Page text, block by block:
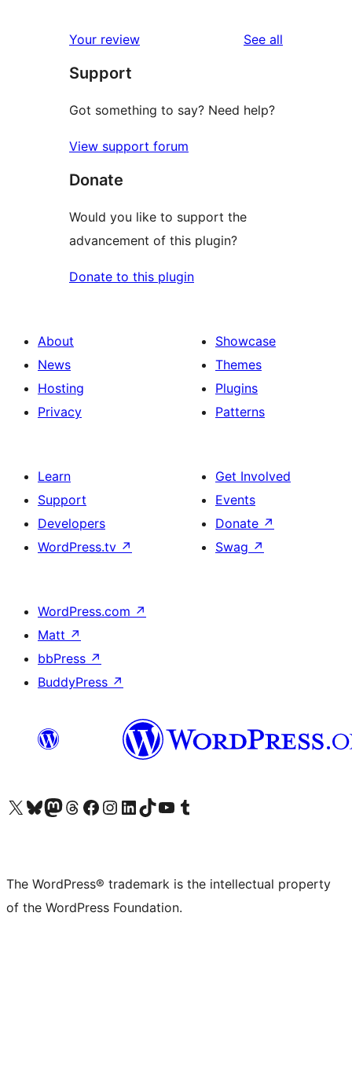
reviews
star
reviews
Your review See all
Support
Got something to say? Need help?
View support forum
Donate
Would you like to support the
advancement of this plugin?
Donate to this plugin
About
News
Hosting
Privacy
Showcase
Themes
Plugins
Patterns
Learn
Support
Developers
WordPress.tv ↗
Get Involved
Events
Donate ↗
Swag ↗
WordPress.com ↗
Matt ↗
bbPress ↗
BuddyPress ↗
Visit our X (formerly Twitter) account
Visit our Bluesky account
Visit our Mastodon account
Visit our Threads account
Visit our Facebook page
Visit our Instagram account
Visit our LinkedIn account
Visit our TikTok account
Visit our YouTube channel
Visit our Tumblr account
The WordPress® trademark is the intellectual property
of the WordPress Foundation.